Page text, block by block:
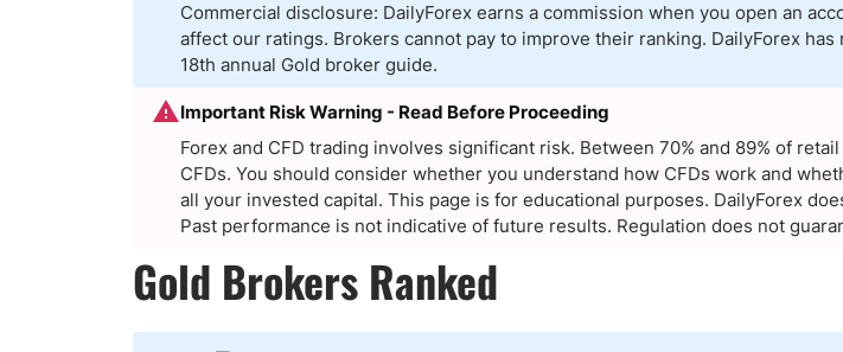
Commercial disclosure: DailyForex earns a commission when you open an
affect our ratings. Brokers cannot pay to improve their ranking. DailyForex
18th annual Gold broker guide.
Important Risk Warning - Read Before Proceeding
Forex and CFD trading involves significant risk. Between 70% and 89% of
CFDs. You should consider whether you understand how CFDs work and
all your invested capital. This page is for educational purposes. DailyForex
Past performance is not indicative of future results. Regulation does not
Gold Brokers Ranked